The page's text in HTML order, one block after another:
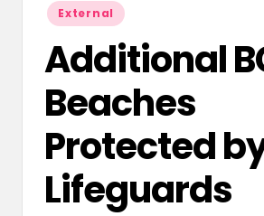
Posted
in
External
Additional
Beaches
Protected by
Lifeguards